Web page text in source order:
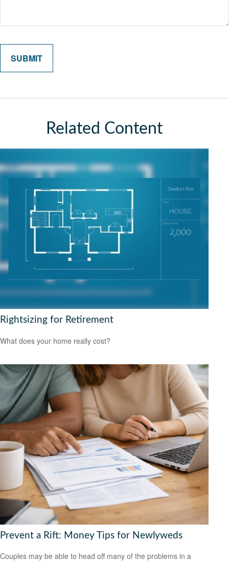
Related Content
Rightsizing for Retirement
What does your home really cost?
Prevent a Rift: Money Tips for Newlyweds
Couples may be able to head off many of the problems in a